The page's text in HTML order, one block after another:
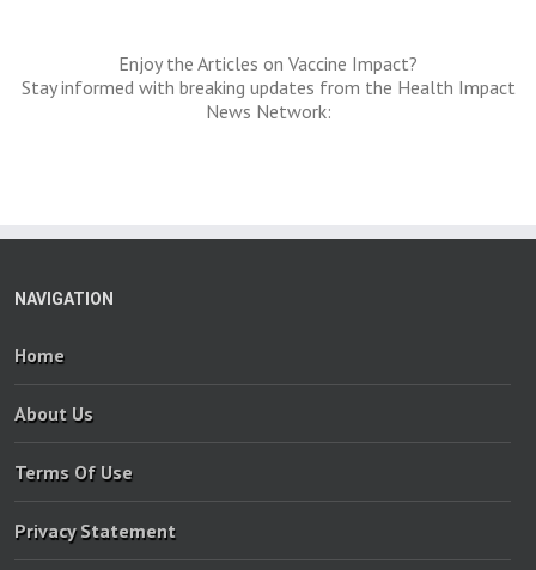
Enjoy the Articles on Vaccine Impact?
Stay informed with breaking updates from the Health Impact
News Network:
NAVIGATION
Home
About Us
Terms Of Use
Privacy Statement